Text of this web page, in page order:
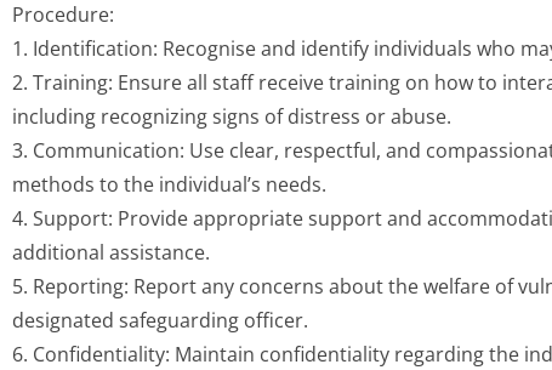
Procedure:
1. Identification: Recognise and identify individuals who
2. Training: Ensure all staff receive training on how to
including recognizing signs of distress or abuse.
3. Communication: Use clear, respectful, and
methods to the individual’s needs.
4. Support: Provide appropriate support and
additional assistance.
5. Reporting: Report any concerns about the welfare of
designated safeguarding officer.
6. Confidentiality: Maintain confidentiality regarding the